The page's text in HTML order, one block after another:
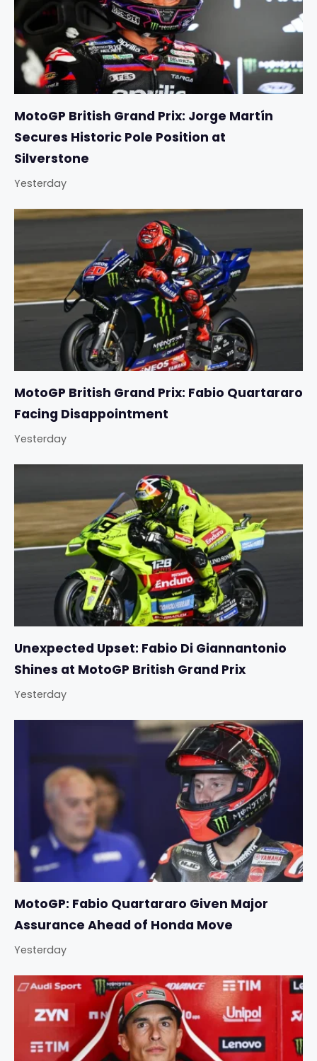
MotoGP British Grand Prix: Jorge Martín
Secures Historic Pole Position at
Silverstone
Yesterday
MotoGP British Grand Prix: Fabio Quartararo
Facing Disappointment
Yesterday
Unexpected Upset: Fabio Di Giannantonio
Shines at MotoGP British Grand Prix
Yesterday
MotoGP: Fabio Quartararo Given Major
Assurance Ahead of Honda Move
Yesterday